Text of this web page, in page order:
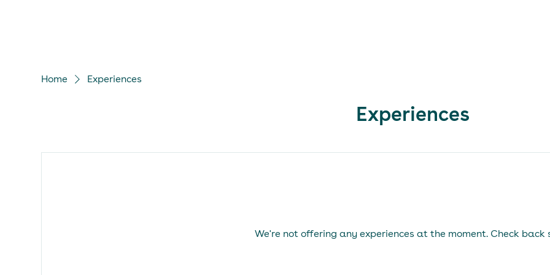
Home Experiences
Experiences
We're not offering any experiences at the moment. Check back